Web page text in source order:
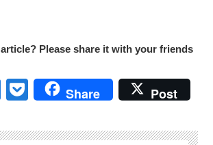
Please share it with your friends
LinkedIn
Pocket
Share Post